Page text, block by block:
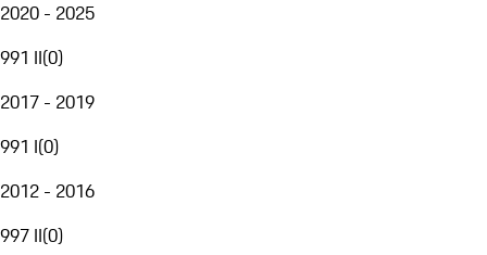
2020 - 2025
991 II(0)
2017 - 2019
991 I(0)
2012 - 2016
997 II(0)